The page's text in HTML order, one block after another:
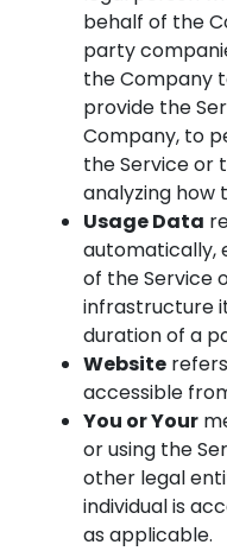
behalf of the
party
the Company
provide the
Company, to
the Service or
analyzing how
Usage Data
automatically,
of the Service
infrastructure
duration of a
Website
accessible
You or Your
or using the
other legal
individual is
as applicable.